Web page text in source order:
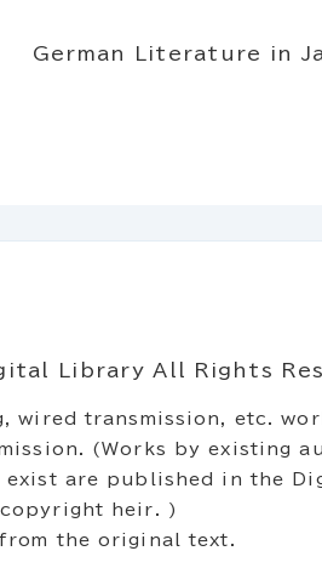
German Literature in
Library All Rights
wired transmission, etc.
(Works by existing
are published in the
heir. )
the original text.